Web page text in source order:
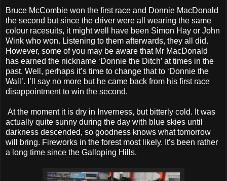
Bruce McCombie won the first race and Donnie MacDonald
the second but since the driver were all wearing the same
colour racesuits, it might well have been Simon Hay or John
Wink who won. Listening to them afterwards, they all did.
However, some of you may be aware that Mr MacDonald
has earned the nickname ‘Donnie the Ditch’ at times in the
past. Well, perhaps it’s time to change that to ‘Donnie the
Wall’. I’ll say no more but he came back from his first race
disappointment to win the second.
At the moment it is dry in Inverness, but bitterly cold. It was
actually quite sunny during the day with blue skies until
darkness descended, so goodness knows what tomorrow
will bring. Fireworks in the forest most likely. It’s been rather
a long time since the Galloping Hills.